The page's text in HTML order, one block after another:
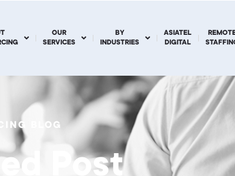
OUR
SERVICES
BY
INDUSTRIES
ASIATEL
DIGITAL
BLOG
Post